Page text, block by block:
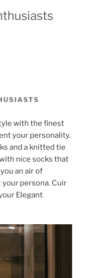
with the finest
your personality.
and a knitted tie
nice socks that
an air of
persona. Cuir
Elegant